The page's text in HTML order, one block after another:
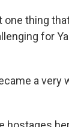
one thing
for
a very